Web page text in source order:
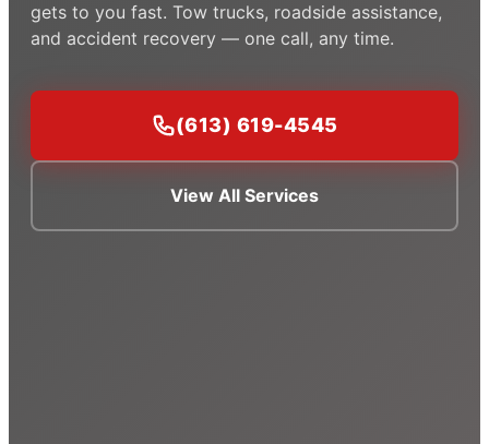
gets to you fast. Tow trucks, roadside assistance,
and accident recovery — one call, any time.
(613) 619-4545
View All Services